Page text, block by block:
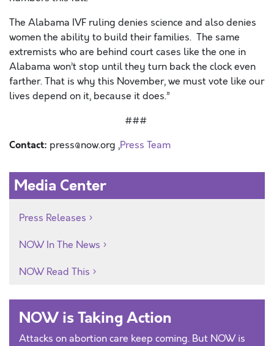
The Alabama IVF ruling denies science and also denies
women the ability to build their families. The same
extremists who are behind court cases like the one in
Alabama won’t stop until they turn back the clock even
farther. That is why this November, we must vote like our
lives depend on it, because it does.”
###
Contact: press@now.org ,Press Team
Media Center
Press Releases
NOW In The News
NOW Read This
NOW is Taking Action
Attacks on abortion care keep coming. But NOW is